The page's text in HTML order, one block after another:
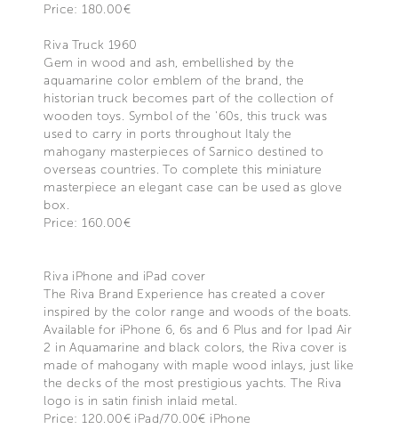
Price: 180.00€
Riva Truck 1960
Gem in wood and ash, embellished by the
aquamarine color emblem of the brand, the
historian truck becomes part of the collection of
wooden toys. Symbol of the '60s, this truck was
used to carry in ports throughout Italy the
mahogany masterpieces of Sarnico destined to
overseas countries. To complete this miniature
masterpiece an elegant case can be used as glove
box.
Price: 160.00€
Riva iPhone and iPad cover
The Riva Brand Experience has created a cover
inspired by the color range and woods of the boats.
Available for iPhone 6, 6s and 6 Plus and for Ipad Air
2 in Aquamarine and black colors, the Riva cover is
made of mahogany with maple wood inlays, just like
the decks of the most prestigious yachts. The Riva
logo is in satin finish inlaid metal.
Price: 120.00€ iPad/70.00€ iPhone